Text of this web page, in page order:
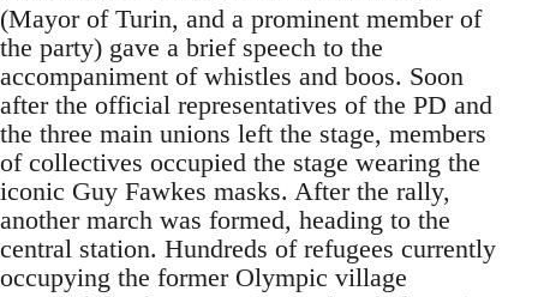
(Mayor of Turin, and a prominent member of
the party) gave a brief speech to the
accompaniment of whistles and boos. Soon
after the official representatives of the PD and
the three main unions left the stage, members
of collectives occupied the stage wearing the
iconic Guy Fawkes masks. After the rally,
another march was formed, heading to the
central station. Hundreds of refugees currently
occupying the former Olympic village